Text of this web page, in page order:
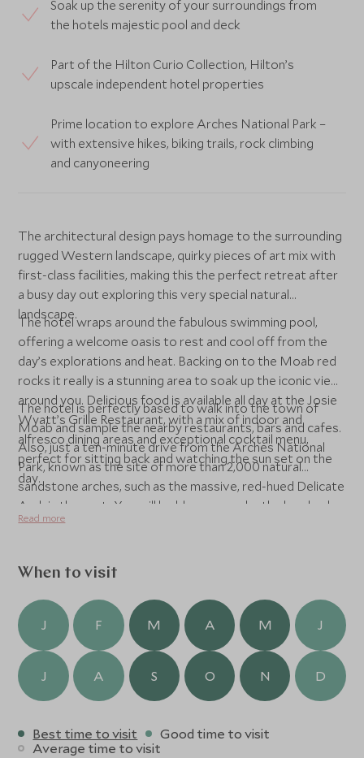
Soak up the serenity of your surroundings from
the hotels majestic pool and deck
Part of the Hilton Curio Collection, Hilton’s
upscale independent hotel properties
Prime location to explore Arches National Park –
with extensive hikes, biking trails, rock climbing
and canyoneering
The architectural design pays homage to the surrounding
rugged Western landscape, quirky pieces of art mix with
first-class facilities, making this the perfect retreat after
a busy day out exploring this very special natural
landscape.
The hotel wraps around the fabulous swimming pool,
offering a welcome oasis to rest and cool off from the
day’s explorations and heat. Backing on to the Moab red
rocks it really is a stunning area to soak up the iconic view
around you. Delicious food is available all day at the Josie
Wyatt’s Grille Restaurant, with a mix of indoor and
alfresco dining areas and exceptional cocktail menu,
perfect for sitting back and watching the sun set on the
day.
The hotel is perfectly based to walk into the town of
Moab and sample the nearby restaurants, bars and cafes.
Also, just a ten-minute drive from the Arches National
Park, known as the site of more than 2,000 natural
sandstone arches, such as the massive, red-hued Delicate
Arch in the east. You will be blown away by the hundreds
of soaring pinnacles, massive rock fins and giant balanced
backcountry and getting up close to unusual geological
embrace out here, such as private guided hikes, white-
water rafting, biking tours, off roading and 4WD tours, or
saddle up and take to the iconic Utah landscapes on
horseback. It really is an adventure playground!
Read more
When to visit
J F M A M J
J A S O N D
Best time to visit
Good time to visit
Average time to visit